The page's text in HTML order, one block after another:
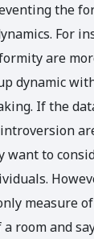
the
For
are
dynamic
If the
want to
measure
room and